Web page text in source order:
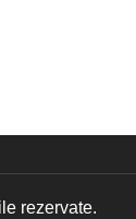
rezervate.